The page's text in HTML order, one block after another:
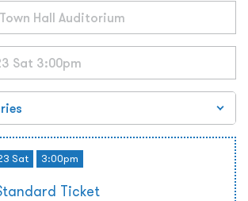
Sat 3:00pm
Ticket